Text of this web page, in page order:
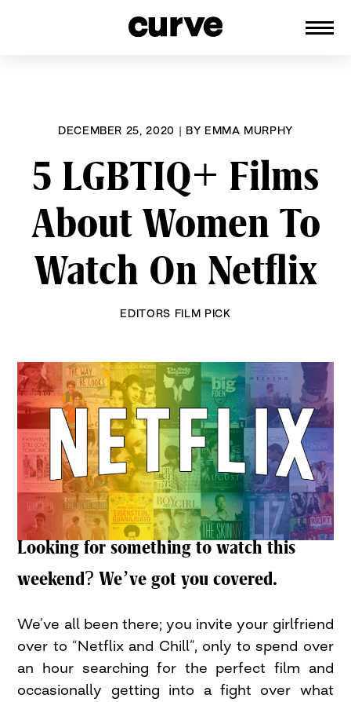
DECEMBER 25, 2020 | BY EMMA MURPHY
5 LGBTIQ+ Films
About Women To
Watch On Netflix
EDITORS FILM PICK
Looking for something to watch this
weekend? We’ve got you covered.
We’ve all been there; you invite your girlfriend
over to “Netflix and Chill”, only to spend over
an hour searching for the perfect film and
occasionally getting into a fight over what